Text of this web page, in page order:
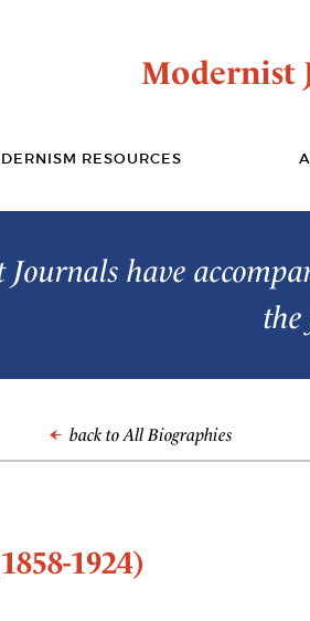
Modernist
RESOURCES
have
the
back to All Biographies
1924)